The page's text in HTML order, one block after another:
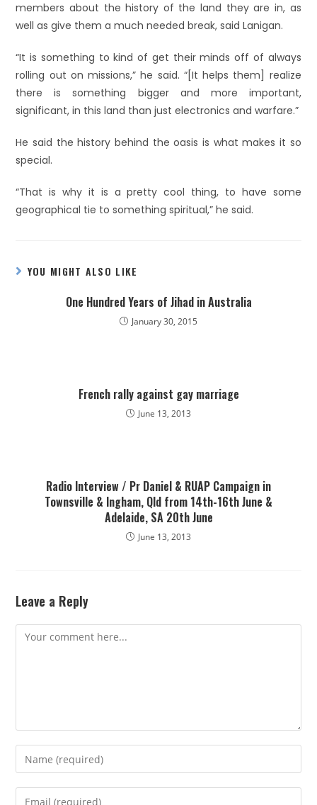
members about the history of the land they are in, as
well as give them a much needed break, said Lanigan.
“It is something to kind of get their minds off of always
rolling out on missions,” he said. “[It helps them] realize
there is something bigger and more important,
significant, in this land than just electronics and warfare.”
He said the history behind the oasis is what makes it so
special.
“That is why it is a pretty cool thing, to have some
geographical tie to something spiritual,” he said.
YOU MIGHT ALSO LIKE
One Hundred Years of Jihad in Australia
January 30, 2015
French rally against gay marriage
June 13, 2013
Radio Interview / Pr Daniel & RUAP Campaign in
Townsville & Ingham, Qld from 14th-16th June &
Adelaide, SA 20th June
June 13, 2013
Leave a Reply